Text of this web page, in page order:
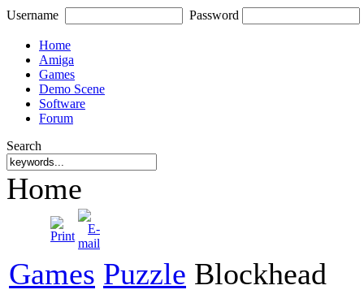
Username Password
Home
Amiga
Games
Demo Scene
Software
Forum
Search
Home
Games Puzzle Blockhead